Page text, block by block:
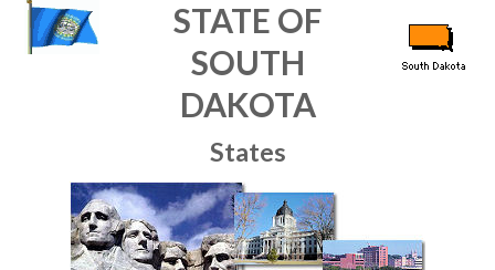
STATE OF
SOUTH
DAKOTA
States